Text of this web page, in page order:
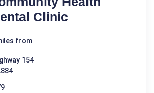
Clinic
from
154